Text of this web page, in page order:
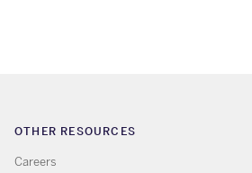
OTHER RESOURCES
Careers